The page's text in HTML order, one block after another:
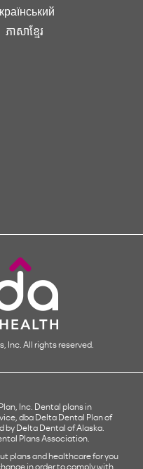
ភាសាខ្មែរ
Inc. All rights reserved.
Inc. Dental plans in
dba Delta Dental Plan of
by Delta Dental of Alaska.
Plans Association.
plans and healthcare for you
in order to comply with